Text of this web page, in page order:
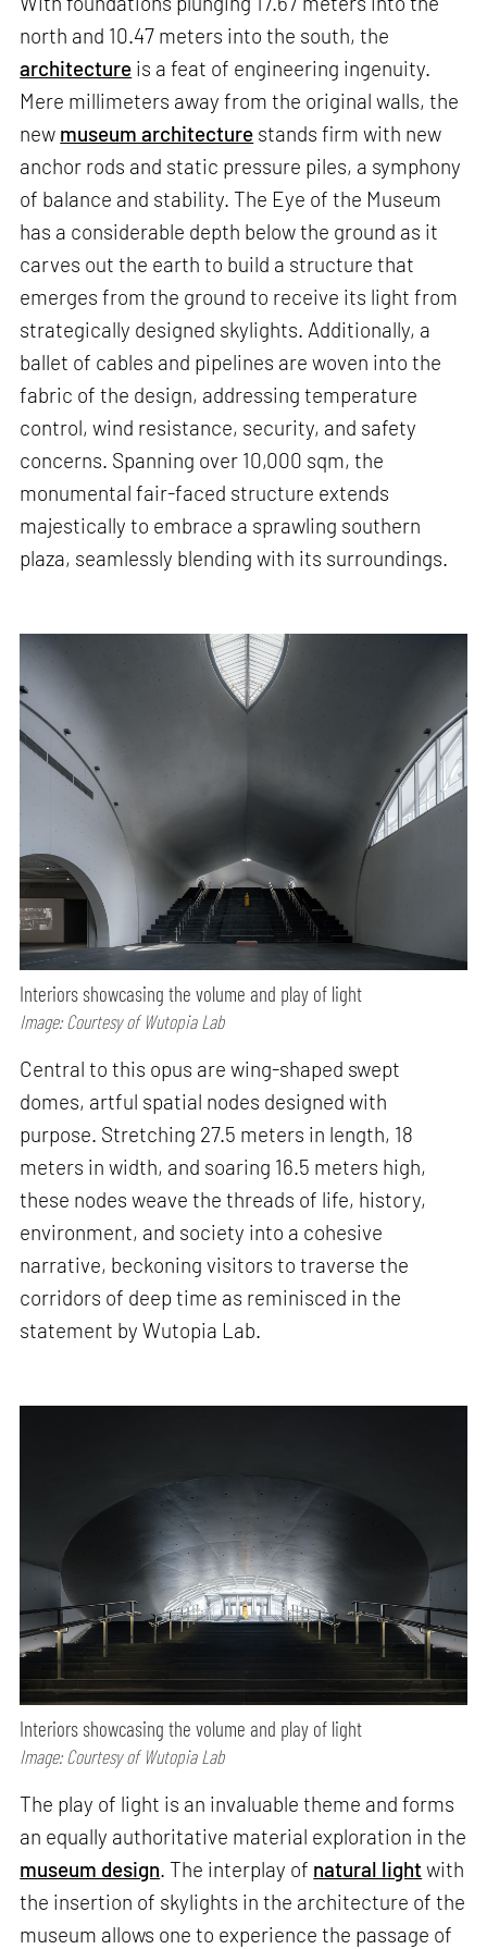
north and 10.47 meters into the south, the
architecture is a feat of engineering ingenuity.
Mere millimeters away from the original walls, the
new museum architecture stands firm with new
anchor rods and static pressure piles, a symphony
of balance and stability. The Eye of the Museum
has a considerable depth below the ground as it
carves out the earth to build a structure that
emerges from the ground to receive its light from
strategically designed skylights. Additionally, a
ballet of cables and pipelines are woven into the
fabric of the design, addressing temperature
control, wind resistance, security, and safety
concerns. Spanning over 10,000 sqm, the
monumental fair-faced structure extends
majestically to embrace a sprawling southern
plaza, seamlessly blending with its surroundings.
Interiors showcasing the volume and play of light
Image: Courtesy of Wutopia Lab
Central to this opus are wing-shaped swept
domes, artful spatial nodes designed with
purpose. Stretching 27.5 meters in length, 18
meters in width, and soaring 16.5 meters high,
these nodes weave the threads of life, history,
environment, and society into a cohesive
narrative, beckoning visitors to traverse the
corridors of deep time as reminisced in the
statement by Wutopia Lab.
Interiors showcasing the volume and play of light
Image: Courtesy of Wutopia Lab
The play of light is an invaluable theme and forms
an equally authoritative material exploration in the
museum design. The interplay of natural light with
the insertion of skylights in the architecture of the
museum allows one to experience the passage of